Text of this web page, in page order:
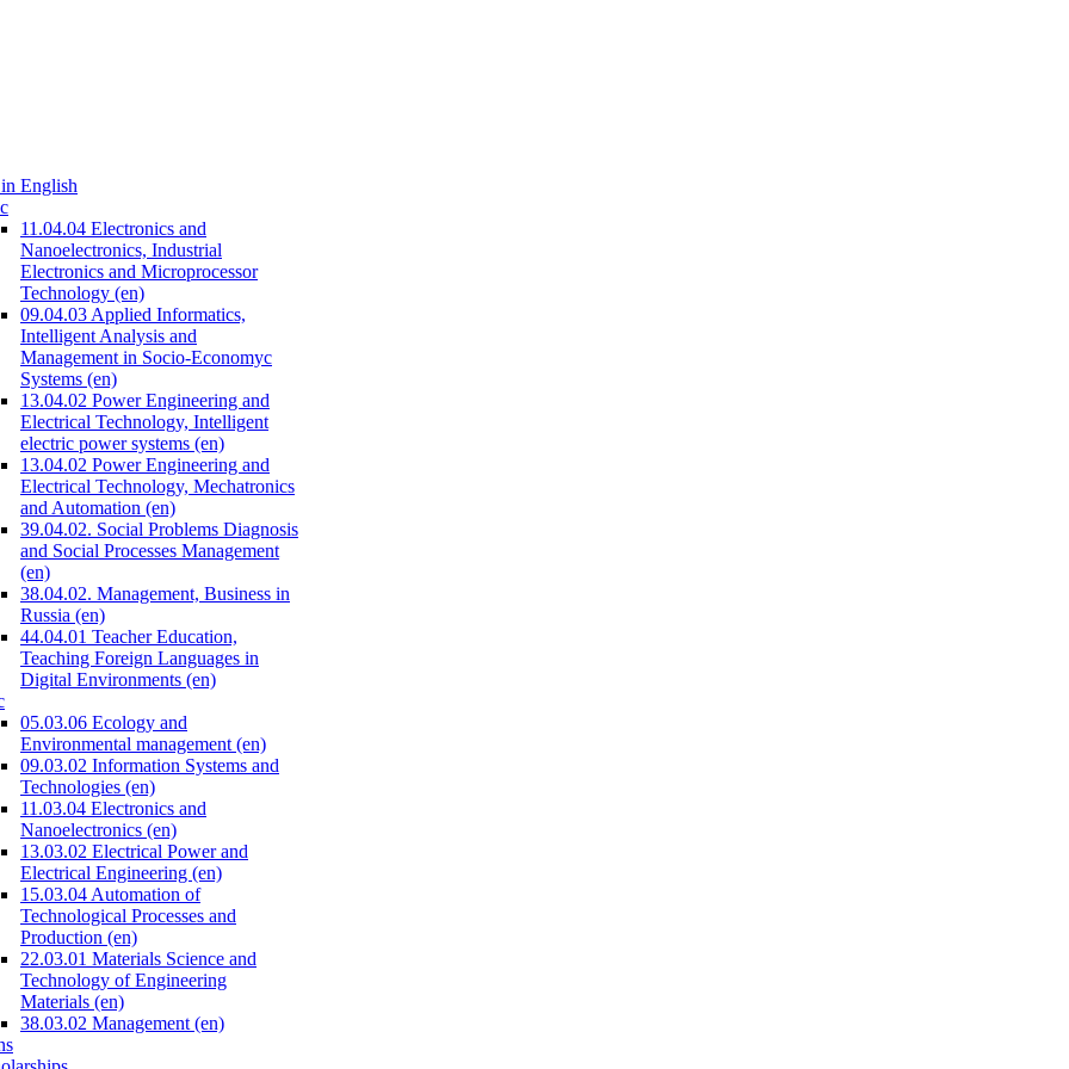
English
11.04.04 Electronics and
Nanoelectronics, Industrial
Electronics and Microprocessor
Technology (en)
09.04.03 Applied Informatics,
Intelligent Analysis and
Management in Socio-Economyc
Systems (en)
13.04.02 Power Engineering and
Electrical Technology, Intelligent
electric power systems (en)
13.04.02 Power Engineering and
Electrical Technology, Mechatronics
and Automation (en)
39.04.02. Social Problems Diagnosis
and Social Processes Management
(en)
38.04.02. Management, Business in
Russia (en)
44.04.01 Teacher Education,
Teaching Foreign Languages in
Digital Environments (en)
05.03.06 Ecology and
Environmental management (en)
09.03.02 Information Systems and
Technologies (en)
11.03.04 Electronics and
Nanoelectronics (en)
13.03.02 Electrical Power and
Electrical Engineering (en)
15.03.04 Automation of
Technological Processes and
Production (en)
22.03.01 Materials Science and
Technology of Engineering
Materials (en)
38.03.02 Management (en)